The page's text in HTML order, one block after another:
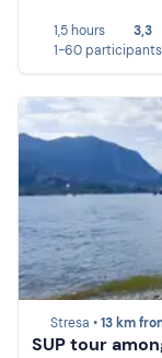
1,5 hours
3,3
1-60 participants
Stresa •13 km
SUP tour